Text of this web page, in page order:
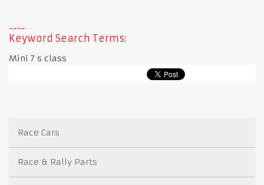
Keyword Search Terms:
Mini 7 s class
Race Cars
Race & Rally Parts